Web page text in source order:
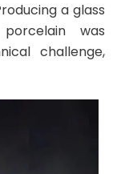
a glass
was
challenge,